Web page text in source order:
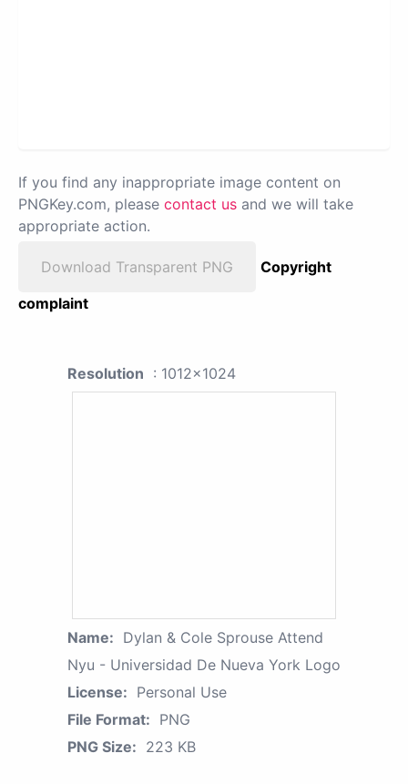
If you find any inappropriate image content on
PNGKey.com, please contact us and we will take
appropriate action.
Download Transparent PNG
Copyright
complaint
Resolution : 1012x1024
Name: Dylan & Cole Sprouse Attend
Nyu - Universidad De Nueva York Logo
License: Personal Use
File Format: PNG
PNG Size: 223 KB